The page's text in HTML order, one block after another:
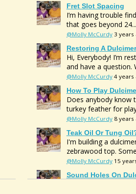
Fret Slot Spacing
I’m having trouble
that goes beyond 24...
@Molly McCurdy3 years
Restoring A Dulcimer
Hi, Everybody! I’m
and have a question.
@Molly McCurdy4 years
How To Play
Does anybody know
turkey feather for
@Molly McCurdy8 years
Teak Oil Or Tung
I'm building a
zebrawood top.
@Molly McCurdy15
Sound Holes On